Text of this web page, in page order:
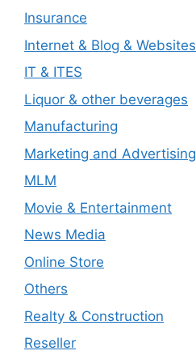
Insurance
Internet & Blog & Websites
IT & ITES
Liquor & other beverages
Manufacturing
Marketing and Advertising
MLM
Movie & Entertainment
News Media
Online Store
Others
Realty & Construction
Reseller